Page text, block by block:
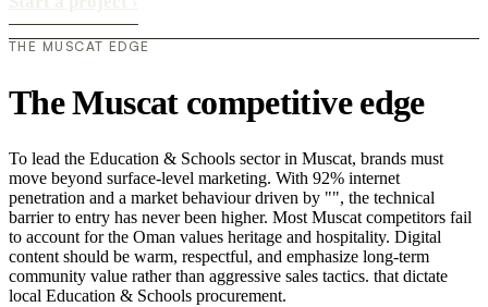
THE MUSCAT EDGE
The Muscat competitive edge
To lead the Education & Schools sector in Muscat, brands must
move beyond surface-level marketing. With 92% internet
penetration and a market behaviour driven by "", the technical
barrier to entry has never been higher. Most Muscat competitors fail
to account for the Oman values heritage and hospitality. Digital
content should be warm, respectful, and emphasize long-term
community value rather than aggressive sales tactics. that dictate
local Education & Schools procurement.